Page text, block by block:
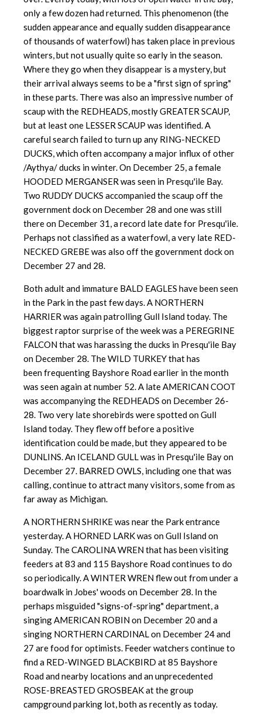
only a few dozen had returned. This phenomenon (the
sudden appearance and equally sudden disappearance
of thousands of waterfowl) has taken place in previous
winters, but not usually quite so early in the season.
Where they go when they disappear is a mystery, but
their arrival always seems to be a "first sign of spring"
in these parts. There was also an impressive number of
scaup with the REDHEADS, mostly GREATER SCAUP,
but at least one LESSER SCAUP was identified. A
careful search failed to turn up any RING-NECKED
DUCKS, which often accompany a major influx of other
/Aythya/ ducks in winter. On December 25, a female
HOODED MERGANSER was seen in Presqu'ile Bay.
Two RUDDY DUCKS accompanied the scaup off the
government dock on December 28 and one was still
there on December 31, a record late date for Presqu'ile.
Perhaps not classified as a waterfowl, a very late RED-
NECKED GREBE was also off the government dock on
December 27 and 28.
Both adult and immature BALD EAGLES have been seen
in the Park in the past few days. A NORTHERN
HARRIER was again patrolling Gull Island today. The
biggest raptor surprise of the week was a PEREGRINE
FALCON that was harassing the ducks in Presqu'ile Bay
on December 28. The WILD TURKEY that has
been frequenting Bayshore Road earlier in the month
was seen again at number 52. A late AMERICAN COOT
was accompanying the REDHEADS on December 26-
28. Two very late shorebirds were spotted on Gull
Island today. They flew off before a positive
identification could be made, but they appeared to be
DUNLINS. An ICELAND GULL was in Presqu'ile Bay on
December 27. BARRED OWLS, including one that was
calling, continue to attract many visitors, some from as
far away as Michigan.
A NORTHERN SHRIKE was near the Park entrance
yesterday. A HORNED LARK was on Gull Island on
Sunday. The CAROLINA WREN that has been visiting
feeders at 83 and 115 Bayshore Road continues to do
so periodically. A WINTER WREN flew out from under a
boardwalk in Jobes' woods on December 28. In the
perhaps misguided "signs-of-spring" department, a
singing AMERICAN ROBIN on December 20 and a
singing NORTHERN CARDINAL on December 24 and
27 are food for optimists. Feeder watchers continue to
find a RED-WINGED BLACKBIRD at 85 Bayshore
Road and nearby locations and an unprecedented
ROSE-BREASTED GROSBEAK at the group
campground parking lot, both as recently as today.